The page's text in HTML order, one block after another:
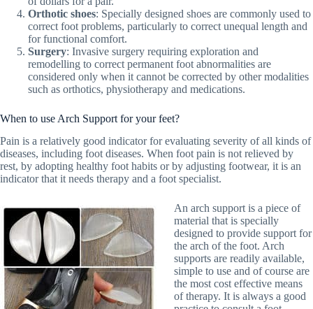
Orthotic shoes: Specially designed shoes are commonly used to
correct foot problems, particularly to correct unequal length and
for functional comfort.
Surgery: Invasive surgery requiring exploration and
remodelling to correct permanent foot abnormalities are
considered only when it cannot be corrected by other modalities
such as orthotics, physiotherapy and medications.
When to use Arch Support for your feet?
Pain is a relatively good indicator for evaluating severity of all kinds of
diseases, including foot diseases. When foot pain is not relieved by
rest, by adopting healthy foot habits or by adjusting footwear, it is an
indicator that it needs therapy and a foot specialist.
An arch support is a piece of
material that is specially
designed to provide support for
the arch of the foot. Arch
supports are readily available,
simple to use and of course are
the most cost effective means
of therapy. It is always a good